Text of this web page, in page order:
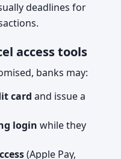
deadlines for
access tools
banks may:
card and issue a
login while they
(Apple Pay,